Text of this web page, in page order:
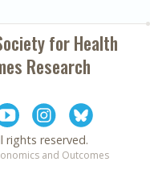
forHealth
Research
rights reserved.
and Outcomes